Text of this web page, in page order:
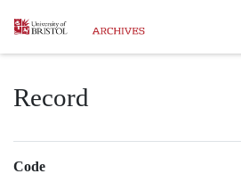
Homepage
Record
Code